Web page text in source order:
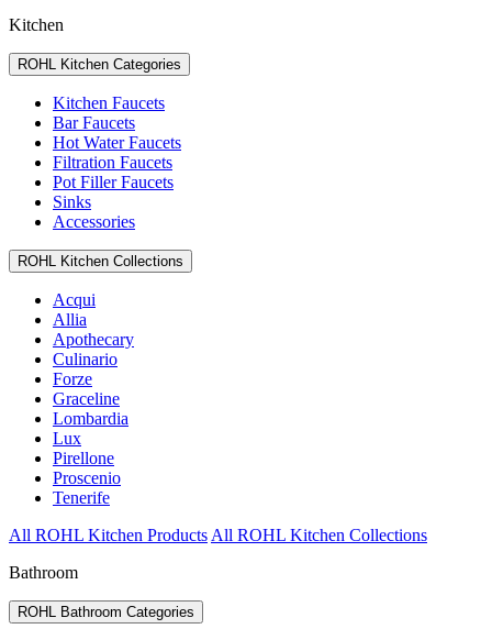
Kitchen
ROHL Kitchen Categories
Kitchen Faucets
Bar Faucets
Hot Water Faucets
Filtration Faucets
Pot Filler Faucets
Sinks
Accessories
ROHL Kitchen Collections
Acqui
Allia
Apothecary
Culinario
Forze
Graceline
Lombardia
Lux
Pirellone
Proscenio
Tenerife
All ROHL Kitchen Products All ROHL Kitchen Collections
Bathroom
ROHL Bathroom Categories